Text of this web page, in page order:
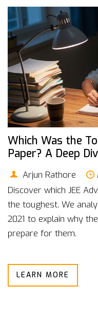
Which Was the
Paper? A Deep
Arjun Rathore
Discover which JEE
the toughest. We
2021 to explain why
prepare for them.
LEARN MORE